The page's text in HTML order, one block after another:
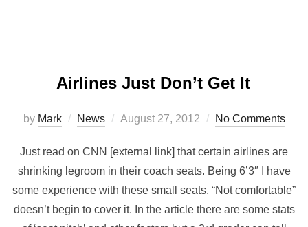
Airlines Just Don’t Get It
by Mark News August 27, 2012 No Comments
Just read on CNN [external link] that certain airlines are
shrinking legroom in their coach seats. Being 6’3″ I have
some experience with these small seats. “Not comfortable”
doesn’t begin to cover it. In the article there are some stats